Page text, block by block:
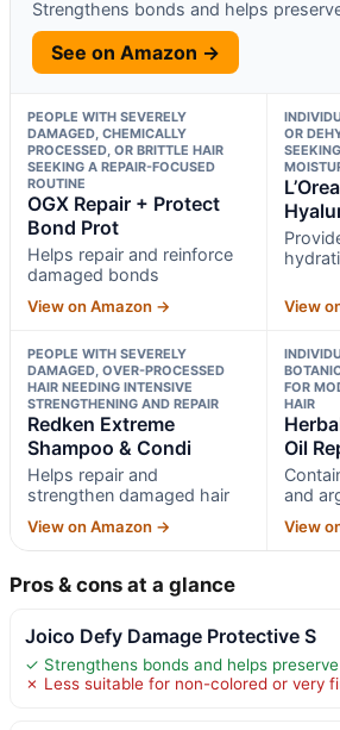
Strengthens bonds and helps
See on Amazon →
PEOPLE WITH SEVERELY
DAMAGED, CHEMICALLY
PROCESSED, OR BRITTLE HAIR
SEEKING A REPAIR-FOCUSED
ROUTINE
OGX Repair + Protect
Bond Prot
Helps repair and reinforce
damaged bonds
View on Amazon →
OR
View
PEOPLE WITH SEVERELY
DAMAGED, OVER-PROCESSED
HAIR NEEDING INTENSIVE
STRENGTHENING AND REPAIR
Redken Extreme
Shampoo & Condi
Helps repair and
strengthen damaged hair
View on Amazon →
FOR
HAIR
Oil
and
View
Pros & cons at a glance
Joico Defy Damage Protective S
✓ Strengthens bonds and helps
✗ Less suitable for non-colored or very